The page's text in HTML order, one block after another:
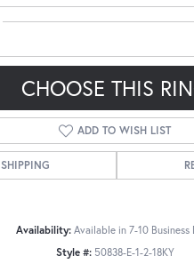
CHOOSE THIS
ADD TO WISH LIST
SHIPPING
Availability: Available in 7-10 Business
Style #: 50838-E-1-2-18KY